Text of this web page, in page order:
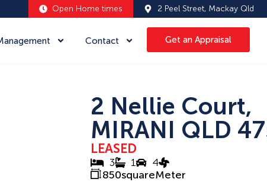
Open Home times 2 Peel Street, Mackay Qld
Contact Get an Appraisal
2 Nellie Court,
MIRANI QLD
LEASED
3 1
4
850squareMeter